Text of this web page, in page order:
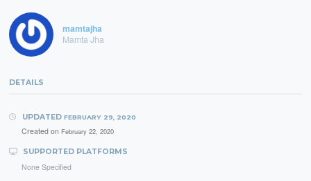
mamtajha
Mamta Jha
DETAILS
UPDATED FEBRUARY 29, 2020
Created on February 22, 2020
SUPPORTED PLATFORMS
None Specified